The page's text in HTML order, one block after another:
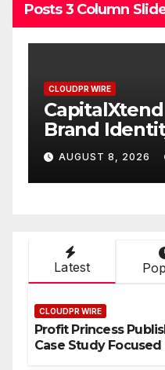
Posts 3 Column
CLOUDPR WIRE
Brand
Enhanced
Experience
AUGUST 8, 2026
Latest
CLOUDPR WIRE
Profit Princess
Case Study